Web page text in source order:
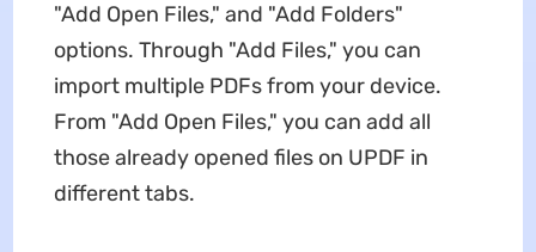
"Add Open Files," and "Add Folders"
options. Through "Add Files," you can
import multiple PDFs from your device.
From "Add Open Files," you can add all
those already opened files on UPDF in
different tabs.